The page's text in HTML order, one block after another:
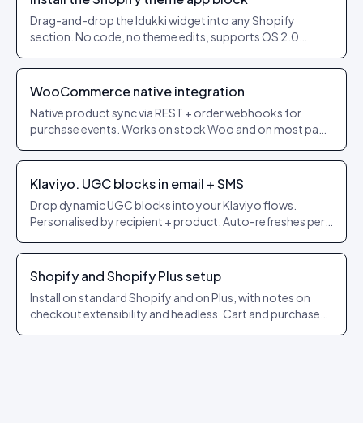
Drag-and-drop the Idukki widget into any Shopify
section. No code, no theme edits, supports OS 2.0
WooCommerce native integration
Native product sync via REST + order webhooks for
purchase events. Works on stock Woo and on most page
Klaviyo. UGC blocks in email + SMS
Drop dynamic UGC blocks into your Klaviyo flows.
Personalised by recipient + product. Auto-refreshes per
Shopify and Shopify Plus setup
Install on standard Shopify and on Plus, with notes on
checkout extensibility and headless. Cart and purchase